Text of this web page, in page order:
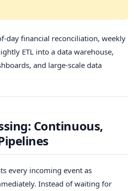
day financial reconciliation, weekly
ETL into a data warehouse,
and large-scale data
Continuous,
every incoming event as
Instead of waiting for